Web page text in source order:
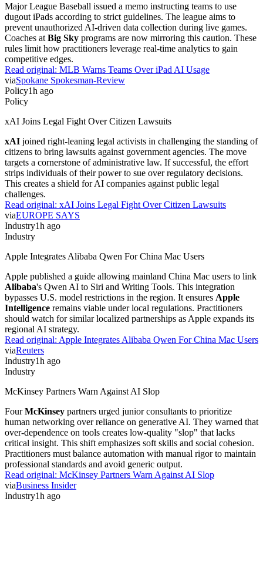
Major League Baseball issued a memo instructing teams to use
dugout iPads according to strict guidelines. The league aims to
prevent unauthorized AI-driven data collection during live games.
Coaches at Big Sky programs are now mirroring this caution. These
rules limit how practitioners leverage real-time analytics to gain
competitive edges.
Read original: MLB Warns Teams Over iPad AI Usage
viaSpokane Spokesman-Review
Policy1h ago
Policy
xAI Joins Legal Fight Over Citizen Lawsuits
xAI joined right-leaning legal activists in challenging the standing of
citizens to bring lawsuits against government agencies. The move
targets a cornerstone of administrative law. If successful, the effort
strips individuals of their power to sue over regulatory decisions.
This creates a shield for AI companies against public legal
challenges.
Read original: xAI Joins Legal Fight Over Citizen Lawsuits
viaEUROPE SAYS
Industry1h ago
Industry
Apple Integrates Alibaba Qwen For China Mac Users
Apple published a guide allowing mainland China Mac users to link
Alibaba's Qwen AI to Siri and Writing Tools. This integration
bypasses U.S. model restrictions in the region. It ensures Apple
Intelligence remains viable under local regulations. Practitioners
should watch for similar localized partnerships as Apple expands its
regional AI strategy.
Read original: Apple Integrates Alibaba Qwen For China Mac Users
viaReuters
Industry1h ago
Industry
McKinsey Partners Warn Against AI Slop
FourMcKinsey partners urged junior consultants to prioritize
human networking over reliance on generative AI. They warned that
over-dependence on tools creates low-quality "slop" that lacks
critical insight. This shift emphasizes soft skills and social cohesion.
Practitioners must balance automation with manual rigor to maintain
professional standards and avoid generic output.
Read original: McKinsey Partners Warn Against AI Slop
viaBusiness Insider
Industry1h ago